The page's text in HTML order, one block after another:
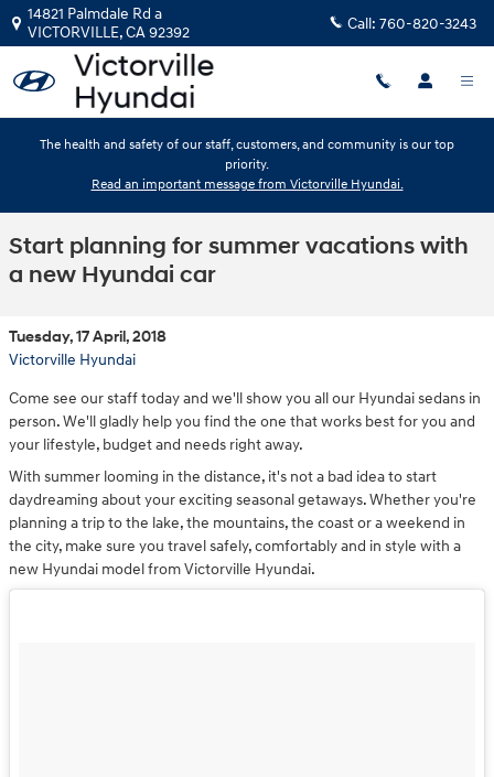
Skip to main content
14821 Palmdale Rd a
VICTORVILLE,CA92392 Call: 760-820-3243
The health and safety of our staff, customers, and community is our top
priority.
Read an important message from Victorville Hyundai.
Start planning for summer vacations with
a new Hyundai car
Tuesday, 17 April, 2018
Victorville Hyundai
Come see our staff today and we'll show you all our Hyundai sedans in
person. We'll gladly help you find the one that works best for you and
your lifestyle, budget and needs right away.
With summer looming in the distance, it's not a bad idea to start
daydreaming about your exciting seasonal getaways. Whether you're
planning a trip to the lake, the mountains, the coast or a weekend in
the city, make sure you travel safely, comfortably and in style with a
new Hyundai model from Victorville Hyundai.